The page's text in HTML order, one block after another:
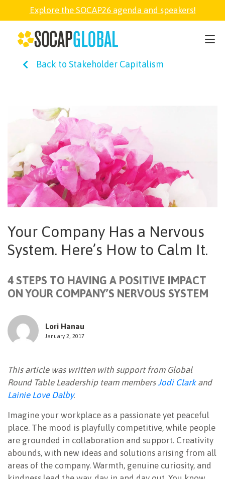
Explore the SOCAP26 agenda and speakers!
Back to Stakeholder Capitalism
Your Company Has a Nervous
System. Here’s How to Calm It.
4 STEPS TO HAVING A POSITIVE IMPACT
ON YOUR COMPANY’S NERVOUS SYSTEM
Lori Hanau
January 2, 2017
This article was written with support from Global
Round Table Leadership team membersJodi Clarkand
Lainie Love Dalby.
Imagine your workplace as a passionate yet peaceful
place. The mood is playfully competitive, while people
are grounded in collaboration and support. Creativity
abounds, with new ideas and solutions arising from all
areas of the company. Warmth, genuine curiosity, and
SOCAP26
PARTNER
SOCAP OPEN
EXPLORE
ABOUT